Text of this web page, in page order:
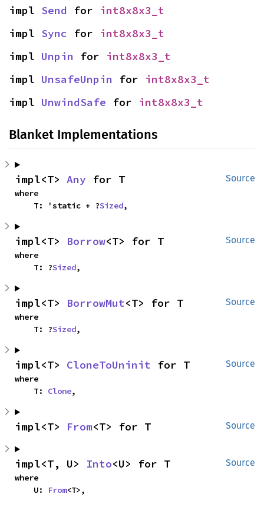
impl Send for int8x8x3_t
impl Sync for int8x8x3_t
impl Unpin for int8x8x3_t
impl UnsafeUnpin for int8x8x3_t
impl UnwindSafe for int8x8x3_t
Blanket Implementations
Source
impl<T> Any for T
where
    T: 'static + ?
Sized,
Source
impl<T> Borrow<T> for T
where
    T: ?
Sized,
Source
impl<T> BorrowMut<T> for T
where
    T: ?
Sized,
Source
impl<T> CloneToUninit for T
where
    T:
Clone,
Source
impl<T> From<T> for T
Source
impl<T, U> Into<U> for T
where
    U:
From<T>,